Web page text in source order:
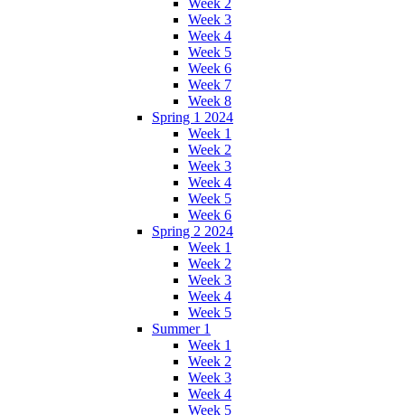
Week 3
Week 4
Week 5
Week 6
Week 7
Week 8
Spring 1 2024
Week 1
Week 2
Week 3
Week 4
Week 5
Week 6
Spring 2 2024
Week 1
Week 2
Week 3
Week 4
Week 5
Summer 1
Week 1
Week 2
Week 3
Week 4
Week 5